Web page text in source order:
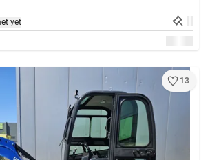
yet
13